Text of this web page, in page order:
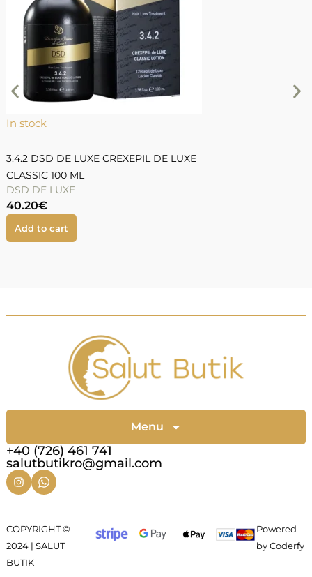
In stock
3.4.2 DSD DE LUXE CREXEPIL DE LUXE
CLASSIC 100 ML
DSD DE LUXE
40.20€
Add to cart
+40 (726) 461 741
salutbutikro@gmail.com
Menu
COPYRIGHT ©
2024 | SALUT
BUTIK
Powered
by Coderfy